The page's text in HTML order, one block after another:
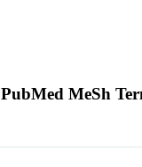
PubMed MeSh